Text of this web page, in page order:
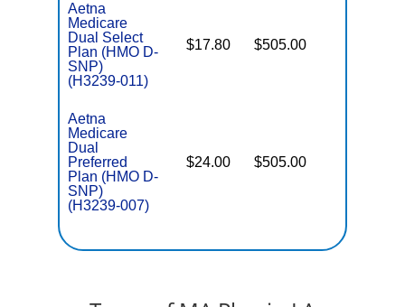
Aetna
Medicare
Dual Select
Plan (HMO D-
SNP)
(H3239-011)
$17.80 $505.00
Aetna
Medicare
Dual
Preferred
Plan (HMO D-
SNP)
(H3239-007)
$24.00 $505.00